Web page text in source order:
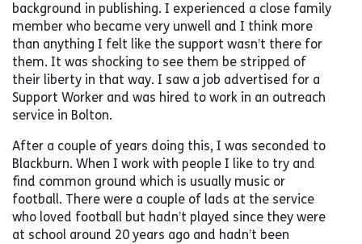
background in publishing. I experienced a close family
member who became very unwell and I think more
than anything I felt like the support wasn’t there for
them. It was shocking to see them be stripped of
their liberty in that way. I saw a job advertised for a
Support Worker and was hired to work in an outreach
service in Bolton.
After a couple of years doing this, I was seconded to
Blackburn. When I work with people I like to try and
find common ground which is usually music or
football. There were a couple of lads at the service
who loved football but hadn’t played since they were
at school around 20 years ago and hadn’t been